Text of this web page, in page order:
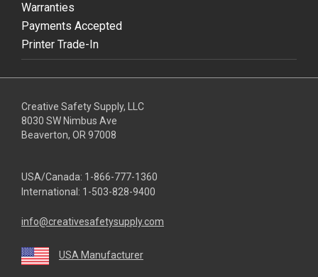
Warranties
Payments Accepted
Printer Trade-In
Creative Safety Supply, LLC
8030 SW Nimbus Ave
Beaverton, OR 97008
USA/Canada: 1-866-777-1360
International: 1-503-828-9400
info@creativesafetysupply.com
USA Manufacturer